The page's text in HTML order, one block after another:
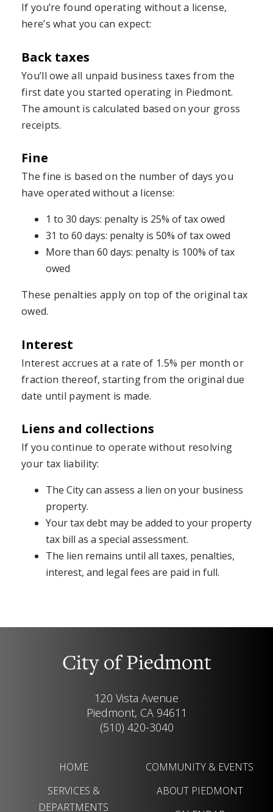
If you’re found operating without a license,
here’s what you can expect:
Back taxes
You’ll owe all unpaid business taxes from the
first date you started operating in Piedmont.
The amount is calculated based on your gross
receipts.
Fine
The fine is based on the number of days you
have operated without a license:
1 to 30 days: penalty is 25% of tax owed
31 to 60 days: penalty is 50% of tax owed
More than 60 days: penalty is 100% of tax
owed
These penalties apply on top of the original tax
owed.
Interest
Interest accrues at a rate of 1.5% per month or
fraction thereof, starting from the original due
date until payment is made.
Liens and collections
If you continue to operate without resolving
your tax liability:
The City can assess a lien on your business
property.
Your tax debt may be added to your property
tax bill as a special assessment.
The lien remains until all taxes, penalties,
interest, and legal fees are paid in full.
City of Piedmont
120 Vista Avenue
Piedmont, CA 94611
(510) 420-3040
HOME
SERVICES &
DEPARTMENTS
COMMUNITY & EVENTS
ABOUT PIEDMONT